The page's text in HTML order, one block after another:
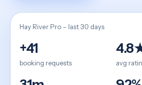
Hay River Pro – last 30 days
+41
booking requests avg